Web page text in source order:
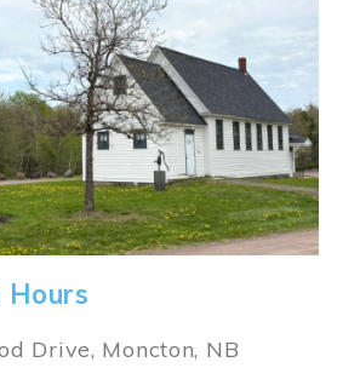
Drive, Moncton, NB